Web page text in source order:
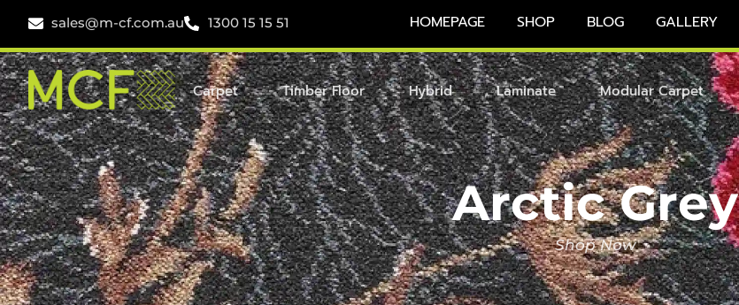
sales@m-cf.com.au 1300 15 15 51 HOMEPAGE SHOP BLOG GALLERY
Carpet Timber Floor Hybrid Laminate Modular Carpet
Arctic Grey
Shop Now